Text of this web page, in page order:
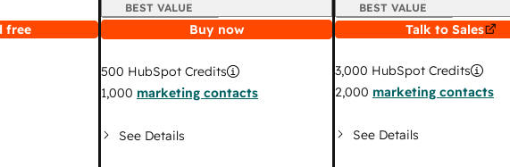
free
BEST VALUE
Buy now
500 HubSpot Credits
1,000 marketing contacts
See Details
BEST VALUE
Talk to Sales
3,000 HubSpot Credits
2,000 marketing contacts
See Details